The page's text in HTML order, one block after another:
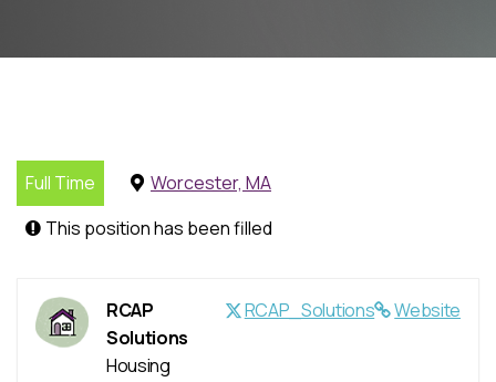
Full Time
Worcester, MA
This position has been filled
Website
RCAP_Solutions
RCAP
Solutions
Housing